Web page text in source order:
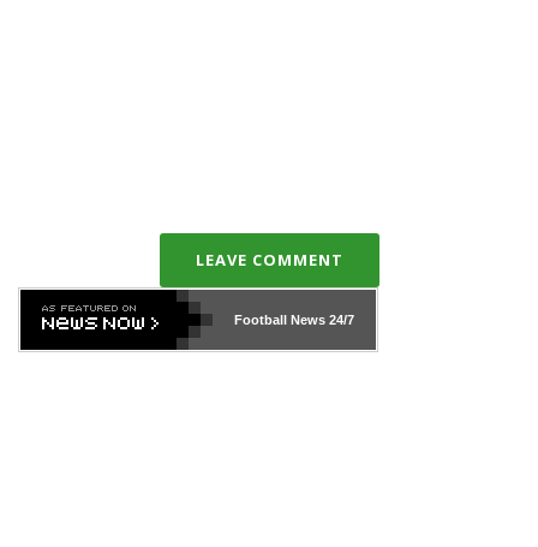
LEAVE COMMENT
Football News24/7